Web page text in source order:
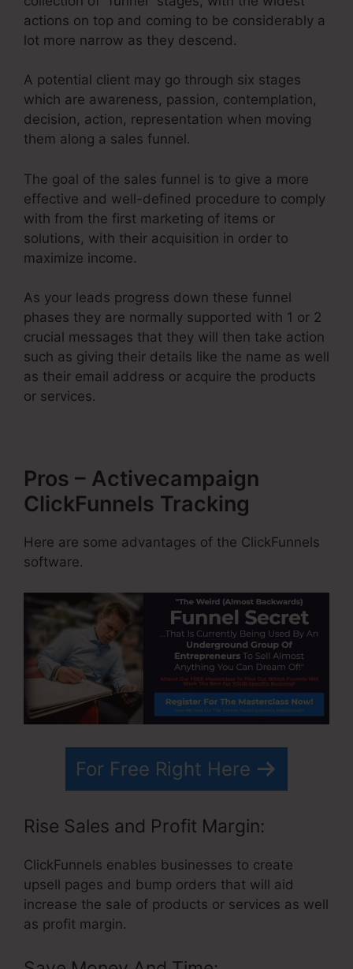
actions on top and coming to be considerably a
lot more narrow as they descend.
A potential client may go through six stages
which are awareness, passion, contemplation,
decision, action, representation when moving
them along a sales funnel.
The goal of the sales funnel is to give a more
effective and well-defined procedure to comply
with from the first marketing of items or
solutions, with their acquisition in order to
maximize income.
As your leads progress down these funnel
phases they are normally supported with 1 or 2
crucial messages that they will then take action
such as giving their details like the name as well
as their email address or acquire the products
or services.
Pros – Activecampaign
ClickFunnels Tracking
Here are some advantages of the ClickFunnels
software.
For Free Right Here
Rise Sales and Profit Margin:
ClickFunnels enables businesses to create
upsell pages and bump orders that will aid
increase the sale of products or services as well
as profit margin.